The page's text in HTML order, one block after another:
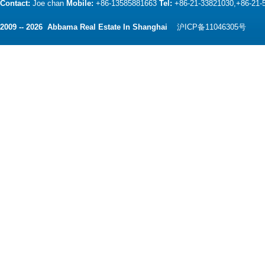
Contact: Joe chan Mobile: +86-13585881663 Tel: +86-21-33821030,+86-
2009 -- 2026 Abbama Real Estate In Shanghai 沪ICP备11046305号